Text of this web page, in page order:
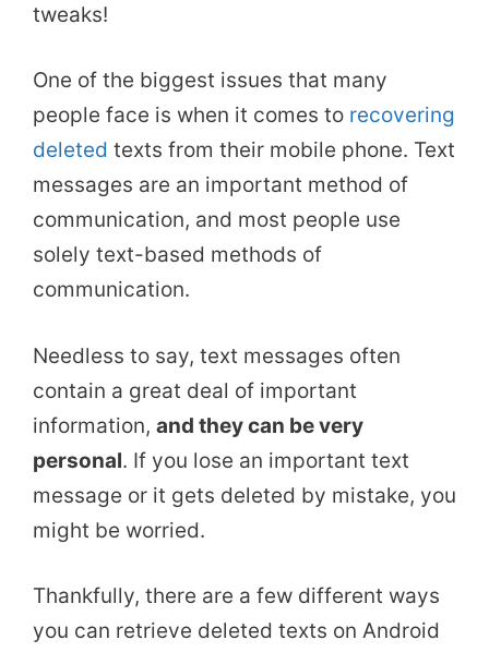
tweaks!
One of the biggest issues that many
people face is when it comes to recovering
deleted texts from their mobile phone. Text
messages are an important method of
communication, and most people use
solely text-based methods of
communication.
Needless to say, text messages often
contain a great deal of important
information, and they can be very
personal. If you lose an important text
message or it gets deleted by mistake, you
might be worried.
Thankfully, there are a few different ways
you can retrieve deleted texts on Android